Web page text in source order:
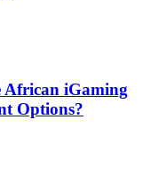
African iGaming
Options?